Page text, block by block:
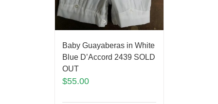
Baby Guayaberas in White
Blue D’Accord 2439 SOLD
OUT
$55.00